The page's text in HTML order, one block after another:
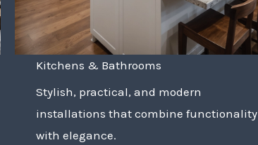
Kitchens & Bathrooms
Stylish, practical, and modern
installations that combine functionality
with elegance.